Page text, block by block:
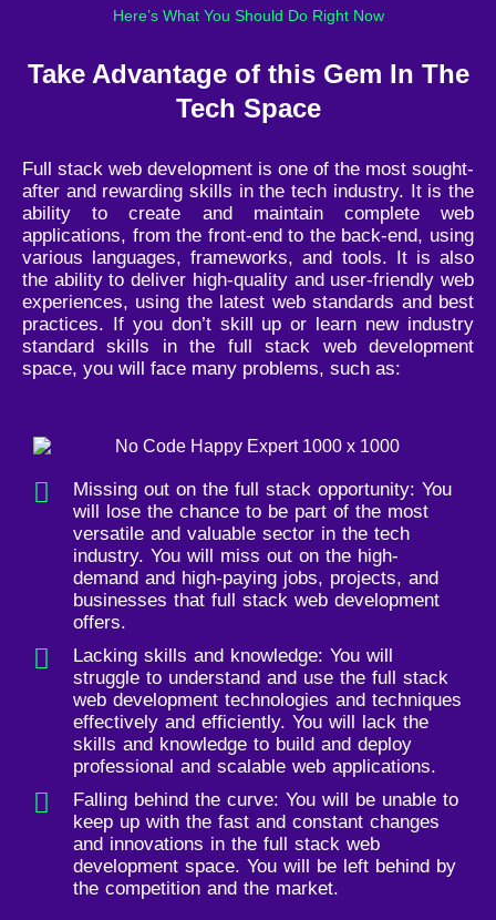
Here’s What You Should Do Right Now
Take Advantage of this Gem In The
Tech Space
Full stack web development is one of the most sought-
after and rewarding skills in the tech industry. It is the
ability to create and maintain complete web
applications, from the front-end to the back-end, using
various languages, frameworks, and tools. It is also
the ability to deliver high-quality and user-friendly web
experiences, using the latest web standards and best
practices. If you don’t skill up or learn new industry
standard skills in the full stack web development
space, you will face many problems, such as:
Missing out on the full stack opportunity: You
will lose the chance to be part of the most
versatile and valuable sector in the tech
industry. You will miss out on the high-
demand and high-paying jobs, projects, and
businesses that full stack web development
offers.
Lacking skills and knowledge: You will
struggle to understand and use the full stack
web development technologies and techniques
effectively and efficiently. You will lack the
skills and knowledge to build and deploy
professional and scalable web applications.
Falling behind the curve: You will be unable to
keep up with the fast and constant changes
and innovations in the full stack web
development space. You will be left behind by
the competition and the market.